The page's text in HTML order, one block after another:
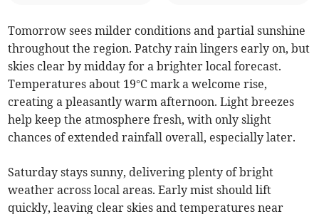
Tomorrow sees milder conditions and partial sunshine
throughout the region. Patchy rain lingers early on, but
skies clear by midday for a brighter local forecast.
Temperatures about 19°C mark a welcome rise,
creating a pleasantly warm afternoon. Light breezes
help keep the atmosphere fresh, with only slight
chances of extended rainfall overall, especially later.
Saturday stays sunny, delivering plenty of bright
weather across local areas. Early mist should lift
quickly, leaving clear skies and temperatures near